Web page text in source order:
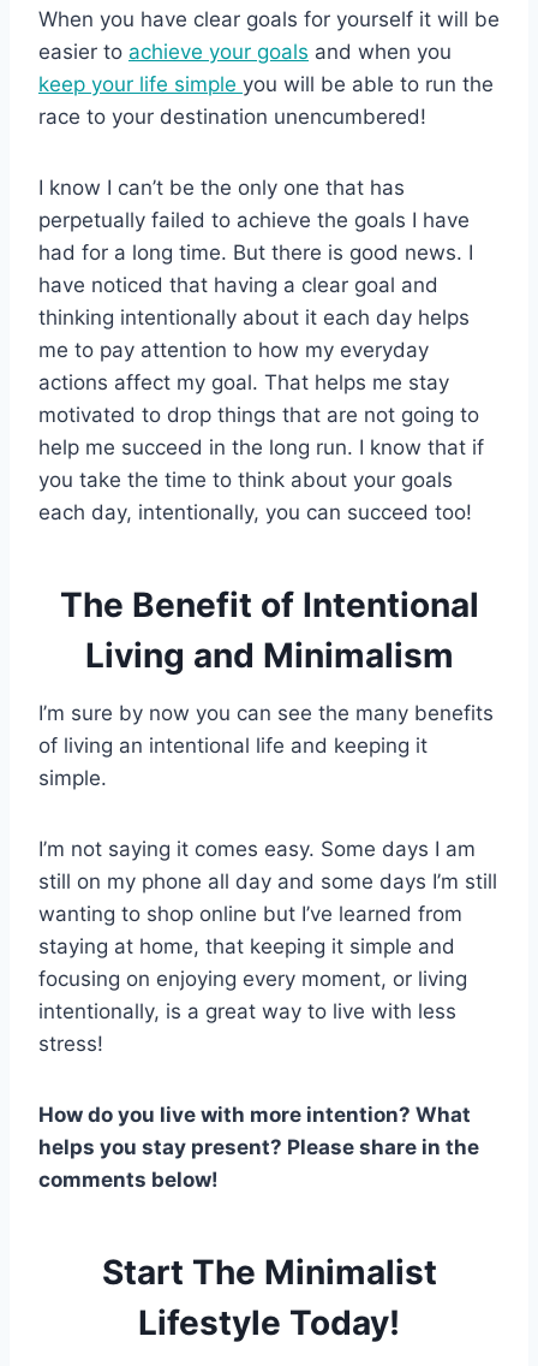
When you have clear goals for yourself it will be
easier to achieve your goals and when you
keep your life simple you will be able to run the
race to your destination unencumbered!
I know I can’t be the only one that has
perpetually failed to achieve the goals I have
had for a long time. But there is good news. I
have noticed that having a clear goal and
thinking intentionally about it each day helps
me to pay attention to how my everyday
actions affect my goal. That helps me stay
motivated to drop things that are not going to
help me succeed in the long run. I know that if
you take the time to think about your goals
each day, intentionally, you can succeed too!
The Benefit of Intentional
Living and Minimalism
I’m sure by now you can see the many benefits
of living an intentional life and keeping it
simple.
I’m not saying it comes easy. Some days I am
still on my phone all day and some days I’m still
wanting to shop online but I’ve learned from
staying at home, that keeping it simple and
focusing on enjoying every moment, or living
intentionally, is a great way to live with less
stress!
How do you live with more intention? What
helps you stay present? Please share in the
comments below!
Start The Minimalist
Lifestyle Today!